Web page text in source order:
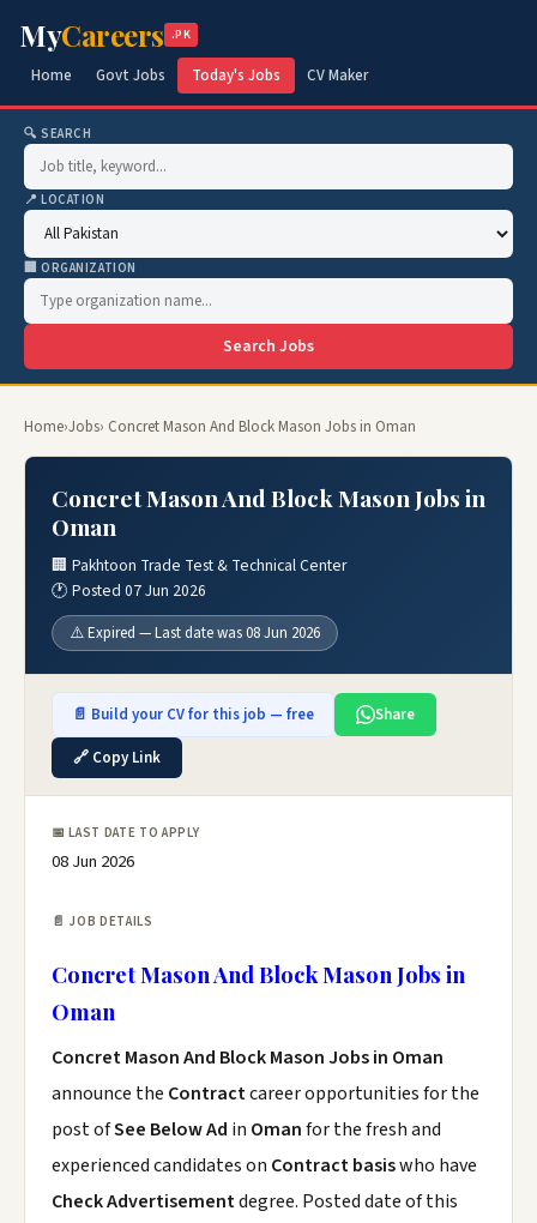
MyCareers .PK
Home Govt Jobs Today's Jobs CV Maker
🔍 SEARCH
📍 LOCATION
🏢 ORGANIZATION
Search Jobs
Home›Jobs› Concret Mason And Block Mason Jobs in Oman
Concret Mason And Block Mason Jobs in
Oman
🏢 Pakhtoon Trade Test & Technical Center
🕐 Posted 07 Jun 2026
⚠️ Expired — Last date was 08 Jun 2026
📄 Build your CV for this job — free
Share
🔗 Copy Link
📅 LAST DATE TO APPLY
08 Jun 2026
📄 JOB DETAILS
Concret Mason And Block Mason Jobs in
Oman
Concret Mason And Block Mason Jobs in Oman
announce the Contractcareer opportunities for the
post ofSee Below Ad in Omanfor the fresh and
experienced candidates on Contract basiswho have
Check Advertisementdegree. Posted date of this